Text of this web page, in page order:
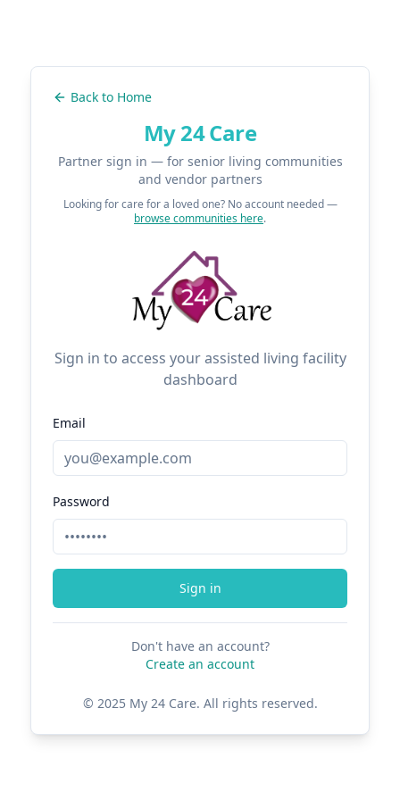
Back to Home
My 24 Care
Partner sign in — for senior living communities
and vendor partners
Looking for care for a loved one? No account needed —
browse communities here.
Sign in to access your assisted living facility
dashboard
Email
Password
Sign in
Don't have an account?
Create an account
© 2025 My 24 Care. All rights reserved.